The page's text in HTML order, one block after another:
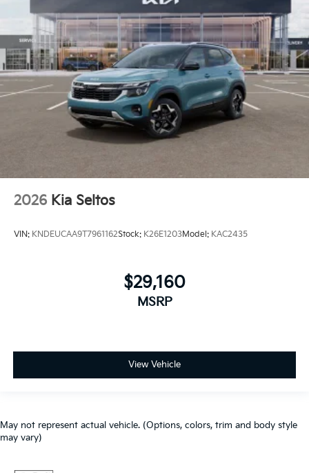
2026 Kia Seltos
VIN: KNDEUCAA9T7961162Stock: K26E1203Model: KAC2435
$29,160
MSRP
View Vehicle
May not represent actual vehicle. (Options, colors, trim and body style
may vary)